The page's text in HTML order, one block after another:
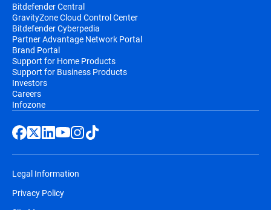
Bitdefender Central
GravityZone Cloud Control Center
Bitdefender Cyberpedia
Partner Advantage Network Portal
Brand Portal
Support for Home Products
Support for Business Products
Investors
Careers
Infozone
Legal Information
Privacy Policy